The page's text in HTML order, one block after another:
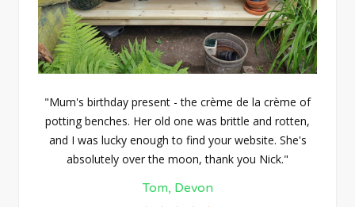
"Mum's birthday present - the crème de la crème of
potting benches. Her old one was brittle and rotten,
and I was lucky enough to find your website. She's
absolutely over the moon, thank you Nick."
Tom, Devon